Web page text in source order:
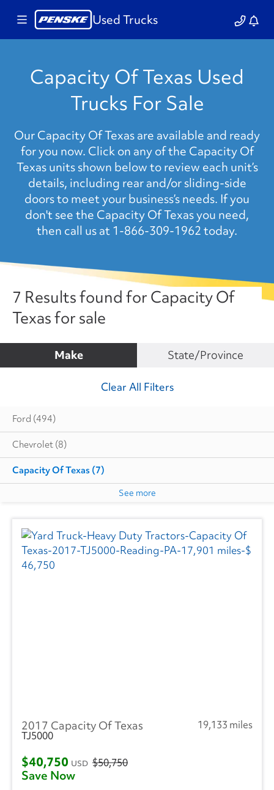
Used Trucks
Capacity Of Texas Used
Trucks For Sale
Our Capacity Of Texas are available and ready
for you now. Click on any of the Capacity Of
Texas units shown below to review each unit’s
details, including rear and/or sliding-side
doors to meet your business’s needs. If you
don't see the Capacity Of Texas you need,
then call us at 1-866-309-1962 today.
7 Results found for Capacity Of
Texas for sale
Clear All Filters
Make
Ford (494)
Chevrolet (8)
Capacity Of Texas (7)
Autocar(6)
CIMC VEHICLES GROUP
Hyundai (18)
Heil
Hackney (4)
See more
State/Province
2017 Capacity Of Texas
19,133 miles
TJ5000
$40,750 USD $50,750
Save Now